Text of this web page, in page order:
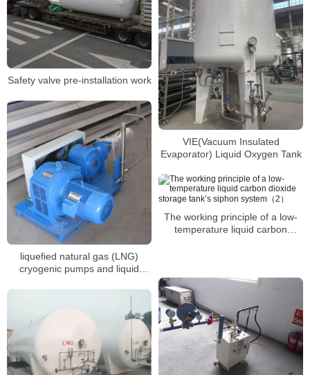
Safety valve pre-installation work
VIE(Vacuum Insulated
Evaporator) Liquid Oxygen Tank
liquefied natural gas (LNG)
cryogenic pumps and liquid
The working principle of a low-
temperature liquid carbon